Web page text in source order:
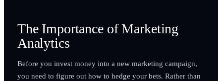
The Importance of Marketing
Analytics
Before you invest money into a new marketing campaign,
you need to figure out how to hedge your bets. Rather than